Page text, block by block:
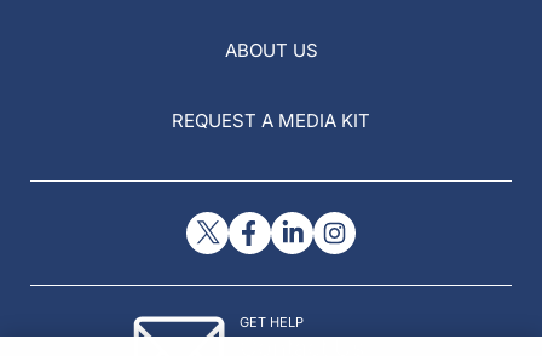
ABOUT US
REQUEST A MEDIA KIT
GET HELP